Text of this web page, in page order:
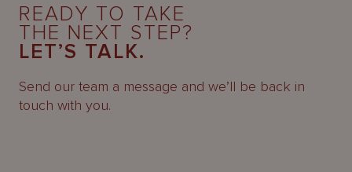
READY TO TAKE
THE NEXT STEP?
LET’S TALK.
Send our team a message and we’ll be back in
touch with you.